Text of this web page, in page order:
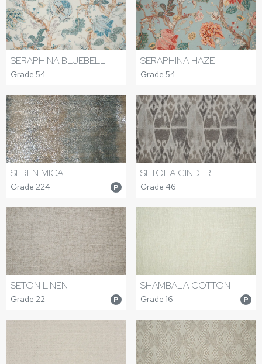
SERAPHINA BLUEBELL
Grade 54
SERAPHINA HAZE
Grade 54
SEREN MICA
Grade 224 P
SETOLA CINDER
Grade 46
SETON LINEN
Grade 22 P
SHAMBALA COTTON
Grade 16 P